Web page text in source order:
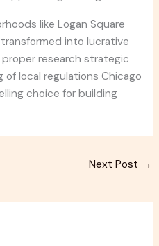
like Logan Square
into lucrative
research strategic
local regulations Chicago
choice for building
Next Post →